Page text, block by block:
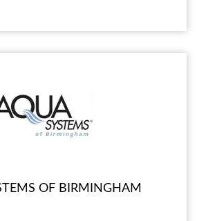
OF BIRMINGHAM